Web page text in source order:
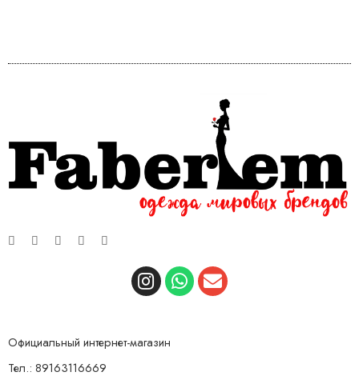
Официальный интернет-магазин
Тел.: 89163116669